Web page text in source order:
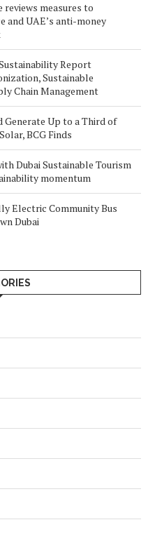
measures to
and UAE’s anti-money
Report
Sustainable
Chain Management
Generate Up to a Third of
BCG Finds
Dubai Sustainable Tourism
momentum
Electric Community Bus
Dubai